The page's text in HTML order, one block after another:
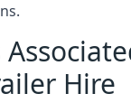
Hire